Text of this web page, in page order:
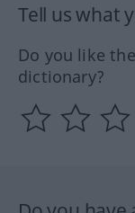
Tell us what
Do you like
dictionary?